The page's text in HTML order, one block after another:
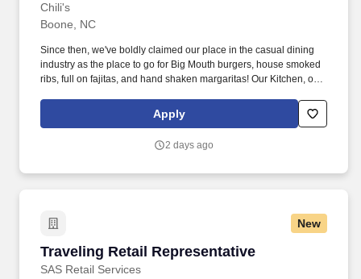
Chili's
Boone, NC
Since then, we've boldly claimed our place in the casual dining
industry as the place to go for Big Mouth burgers, house smoked
ribs, full on fajitas, and hand shaken margaritas! Our Kitchen, or
responsible for setting the pace for a great shift, every shift.
Apply
2 days ago
New
Traveling Retail Representative
SAS Retail Services
Traveling Retail Representative